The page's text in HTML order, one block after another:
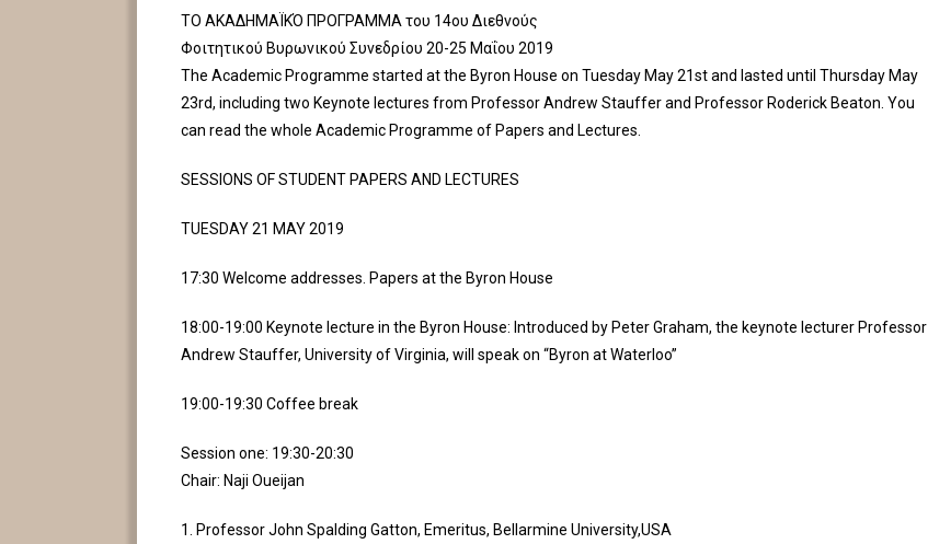
ΤΟ ΑΚΑΔΗΜΑΪΚΌ ΠΡΟΓΡΑΜΜΑ του 14ου Διεθνούς
Φοιτητικού Βυρωνικού Συνεδρίου 20-25 Μαΐου 2019
The Academic Programme started at the Byron House on Tuesday May 21st and lasted until Thursday May
23rd, including two Keynote lectures from Professor Andrew Stauffer and Professor Roderick Beaton. You
can read the whole Academic Programme of Papers and Lectures.
SESSIONS OF STUDENT PAPERS AND LECTURES
TUESDAY 21 MAY 2019
17:30 Welcome addresses. Papers at the Byron House
18:00-19:00 Keynote lecture in the Byron House: Introduced by Peter Graham, the keynote lecturer Professor
Andrew Stauffer, University of Virginia, will speak on “Byron at Waterloo”
19:00-19:30 Coffee break
Session one: 19:30-20:30
Chair: Naji Oueijan
1. Professor John Spalding Gatton, Emeritus, Bellarmine University,USA